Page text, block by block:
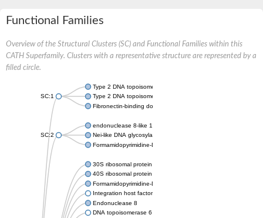
Functional Families
Overview of the Structural Clusters (SC) and Functional Families within this
CATH Superfamily. Clusters with a representative structure are represented by a
filled circle.
SC:1
Type 2 DNA topoisomerase 6 subunit B
Type 2 DNA topoisomerase 6 subunit B
Fibronectin-binding domain-containing protein
SC:2
endonuclease 8-like 1 isoform X1
Nei-like DNA glycosylase 3
Formamidopyrimidine-DNA glycosylase
30S ribosomal protein S13
40S ribosomal protein S18
Formamidopyrimidine-DNA glycosylase
Integration host factor
Endonuclease 8
DNA topoisomerase 6 subunit B